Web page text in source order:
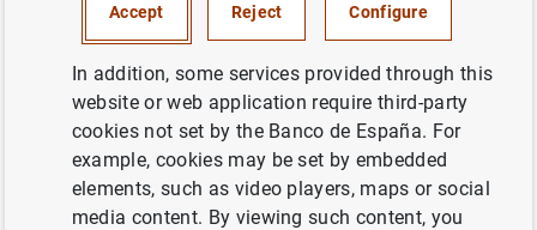
Full document
Accept Reject Configure
In addition, some services provided through this
website or web application require third-party
cookies not set by the Banco de España. For
example, cookies may be set by embedded
elements, such as video players, maps or social
media content. By viewing such content, you